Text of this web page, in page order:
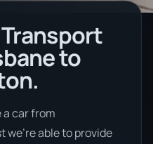
to
a car from
able to provide